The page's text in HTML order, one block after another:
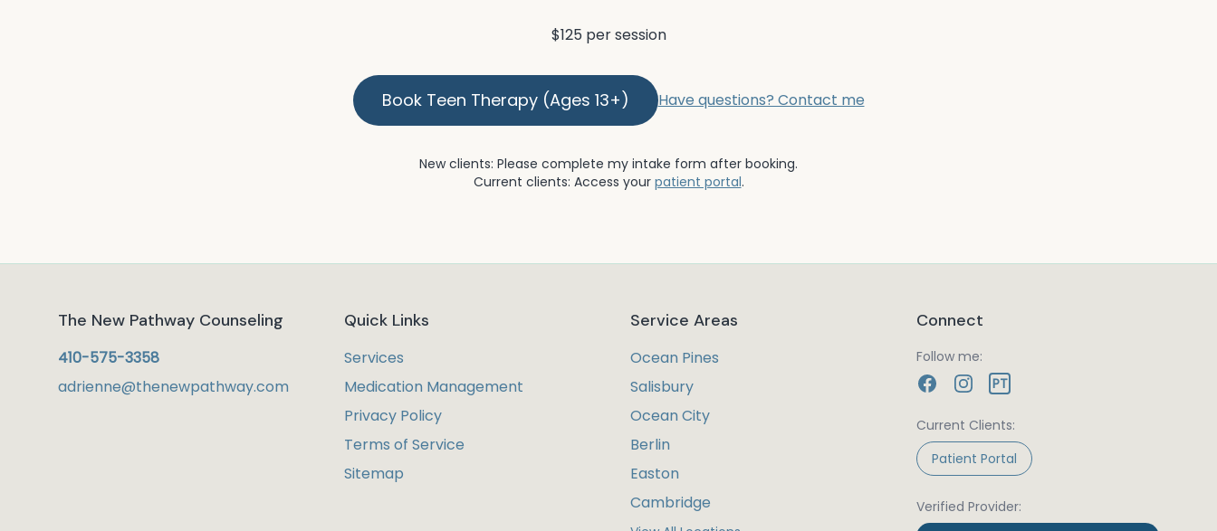
$125 per session
Book Teen Therapy (Ages 13+) Have questions? Contact me
New clients: Please complete my intake form after booking.
Current clients: Access your patient portal.
The New Pathway Counseling
410-575-3358
adrienne@thenewpathway.com
Quick Links
Services
Medication Management
Privacy Policy
Terms of Service
Sitemap
Service Areas
Ocean Pines
Salisbury
Ocean City
Berlin
Easton
Cambridge
Connect
Follow me:
PT
Current Clients:
Patient Portal
Verified Provider: